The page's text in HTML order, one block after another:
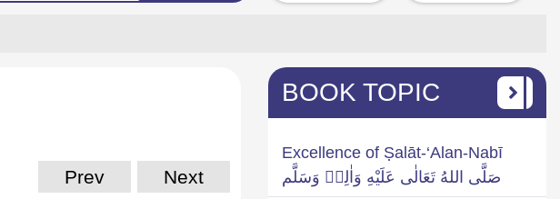
Prev Next
BOOK TOPIC
Excellence of Ṣalāt-‘Alan-Nabī
صَلَّى اللهُ تَعَالٰى عَلَيْهِ وَاٰلِهٖ وَسَلَّم